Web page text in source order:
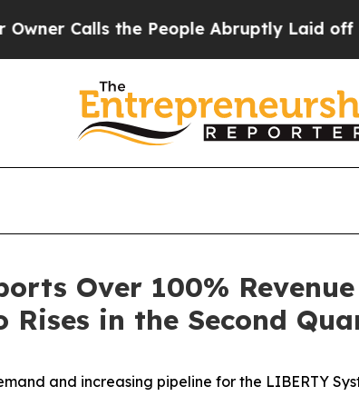
Calls the People Abruptly Laid off
Over 100%
Rises in the Second
and increasing pipeline for the LIBERTY